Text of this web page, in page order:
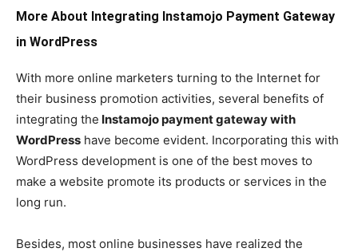
More About Integrating Instamojo Payment Gateway
in WordPress
With more online marketers turning to the Internet for
their business promotion activities, several benefits of
integrating the Instamojo payment gateway with
WordPress have become evident. Incorporating this with
WordPress development is one of the best moves to
make a website promote its products or services in the
long run.
Besides, most online businesses have realized the